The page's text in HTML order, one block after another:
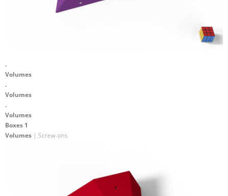
.
Volumes
.
Volumes
.
Volumes
Boxes 1
Volumes | Screw-ons